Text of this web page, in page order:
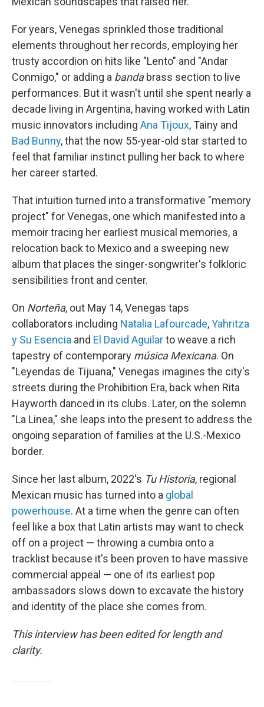
For years, Venegas sprinkled those traditional
elements throughout her records, employing her
trusty accordion on hits like "Lento" and "Andar
Conmigo," or adding a bandabrass section to live
performances. But it wasn't until she spent nearly a
decade living in Argentina, having worked with Latin
music innovators including Ana Tijoux, Tainy and
Bad Bunny, that the now 55-year-old star started to
feel that familiar instinct pulling her back to where
her career started.
That intuition turned into a transformative "memory
project" for Venegas, one which manifested into a
memoir tracing her earliest musical memories, a
relocation back to Mexico and a sweeping new
album that places the singer-songwriter's folkloric
sensibilities front and center.
On Norteña, out May 14, Venegas taps
collaborators including Natalia Lafourcade,Yahritza
y Su Esencia and El David Aguilarto weave a rich
tapestry of contemporary música Mexicana. On
"Leyendas de Tijuana," Venegas imagines the city's
streets during the Prohibition Era, back when Rita
Hayworth danced in its clubs. Later, on the solemn
"La Linea," she leaps into the present to address the
ongoing separation of families at the U.S.-Mexico
border.
Since her last album, 2022's Tu Historia, regional
Mexican music has turned into a global
powerhouse. At a time when the genre can often
feel like a box that Latin artists may want to check
off on a project — throwing a cumbia onto a
tracklist because it's been proven to have massive
commercial appeal — one of its earliest pop
ambassadors slows down to excavate the history
and identity of the place she comes from.
This interview has been edited for length and
clarity.